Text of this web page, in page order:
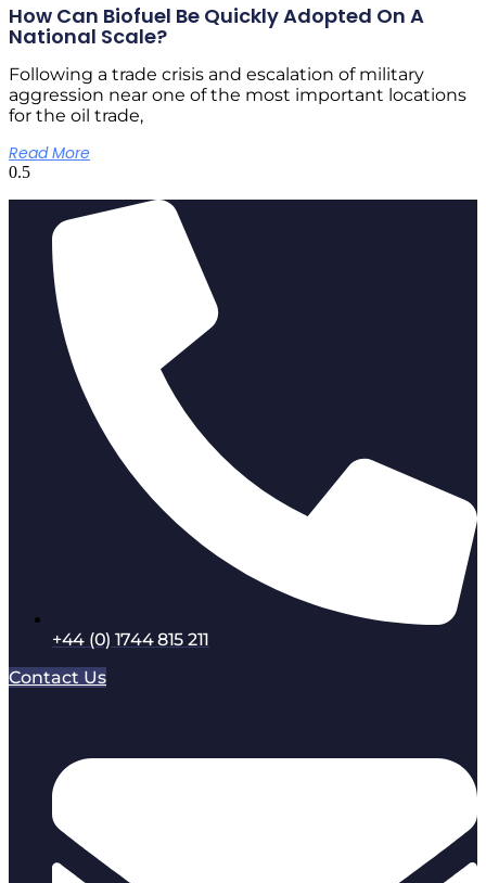
How Can Biofuel Be Quickly Adopted On A
National Scale?
Following a trade crisis and escalation of military
aggression near one of the most important locations
for the oil trade,
Read More
+44 (0) 1744 815 211
Contact Us